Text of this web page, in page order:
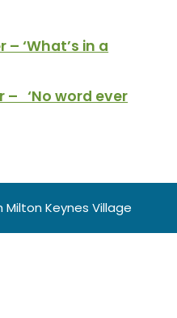
‘What’s in a
– ‘No word ever
Milton Keynes Village